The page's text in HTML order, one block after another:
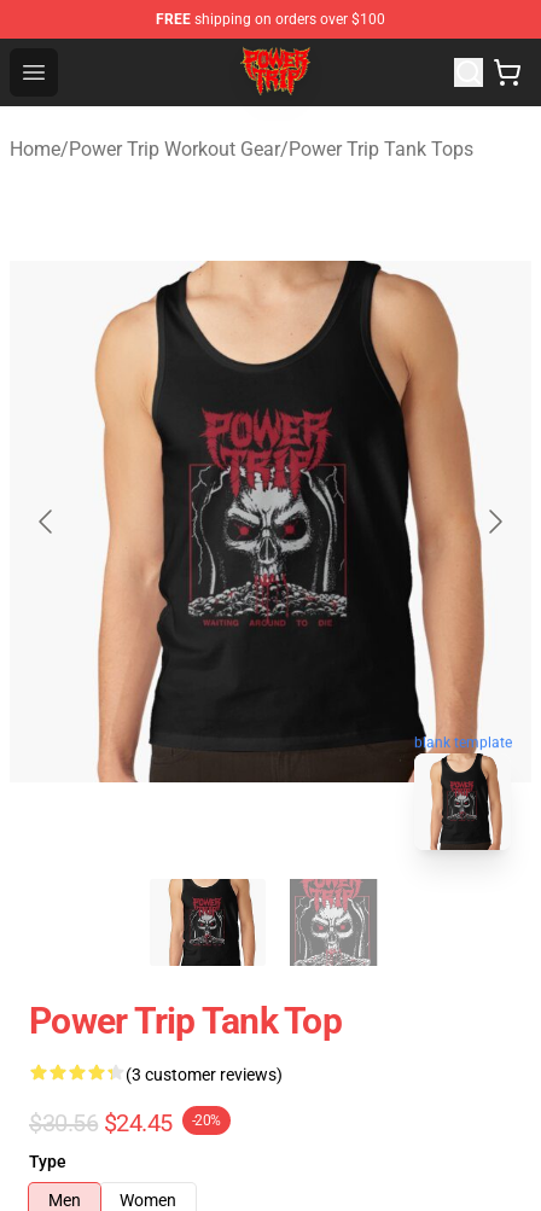
FREE shipping on orders over $100
Open menu
Power Trip Shop - Official Power Trip Merchandise Store
Home/Power Trip Workout Gear/Power Trip Tank Tops
blank template
Power Trip Tank Top
(3 customer reviews)
$30.56 $24.45 -20%
Type
Men
Women